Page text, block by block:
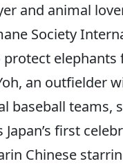
and animal
Society
protect
an outfielder
teams,
first
Chinese